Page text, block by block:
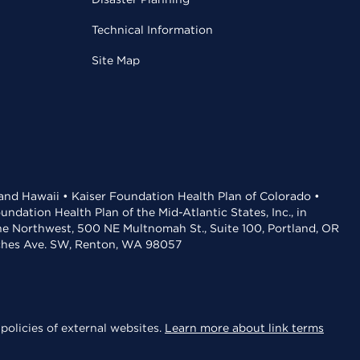
Technical Information
Site Map
Hawaii • Kaiser Foundation Health Plan of Colorado •
Health Plan of the Mid-Atlantic States, Inc., in
Northwest, 500 NE Multnomah St., Suite 100, Portland, OR
Ave. SW, Renton, WA 98057
of external websites. Learn more about link terms